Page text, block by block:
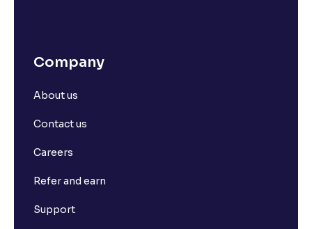
Company
About us
Contact us
Careers
Refer and earn
Support